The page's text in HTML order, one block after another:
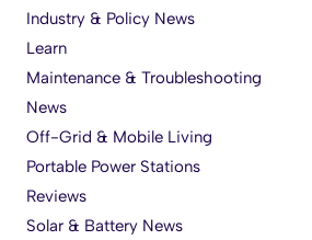
Industry & Policy News
Learn
Maintenance & Troubleshooting
News
Off-Grid & Mobile Living
Portable Power Stations
Reviews
Solar & Battery News